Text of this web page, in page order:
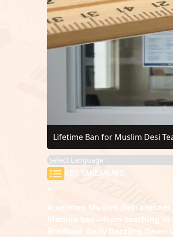
Lifetime Ban for Muslim Desi
KEY TAKEAWAYS
A veteran Muslim Desi
lifetime ban—from teaching in
Bradford, Daily Dazzling Dawn